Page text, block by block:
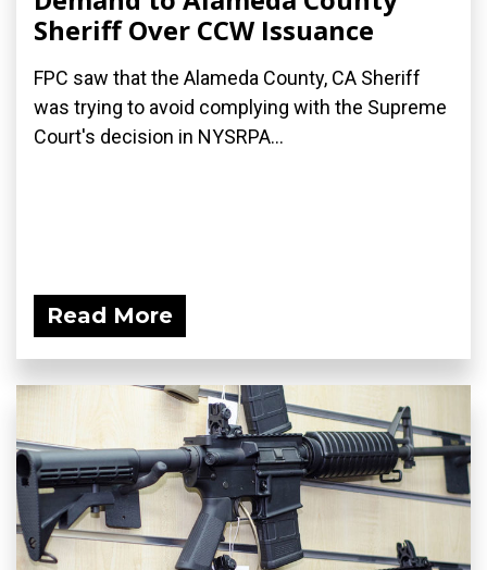
Sheriff Over CCW Issuance
FPC saw that the Alameda County, CA Sheriff
was trying to avoid complying with the Supreme
Court's decision in NYSRPA...
Read More